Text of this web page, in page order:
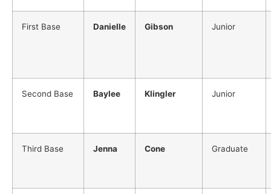
First Base Danielle Gibson Junior
Second Base Baylee Klingler Junior
Third Base Jenna Cone Graduate